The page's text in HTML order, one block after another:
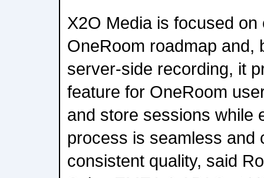
X2O Media is focused on
OneRoom roadmap and,
server-side recording, it
feature for OneRoom
and store sessions while
process is seamless and
consistent quality, said